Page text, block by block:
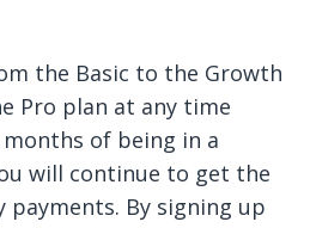
the Basic to the Growth
Pro plan at any time
of being in a
will continue to get the
payments. By signing up